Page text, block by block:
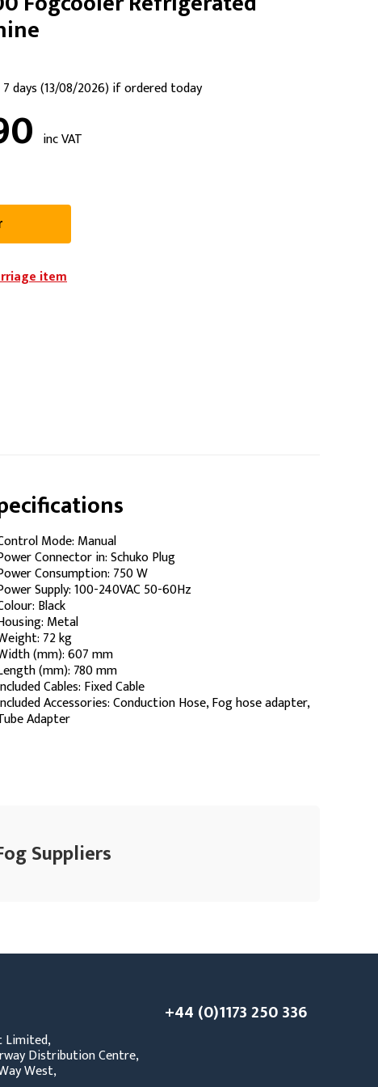
PPE
7 days (13/08/2026) if ordered today
inc VAT
item
Mode: Manual
Connector in: Schuko Plug
Consumption: 750 W
Supply: 100-240VAC 50-60Hz
Black
Metal
72 kg
(mm): 607 mm
(mm): 780 mm
Cables: Fixed Cable
Accessories: Conduction Hose, Fog hose adapter,
Adapter
Suppliers
Limited,
Distribution Centre,
West,
+44 (0)1173 250 336